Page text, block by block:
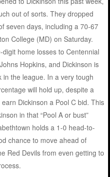
out of sorts. They dropped
seven days, including a 70-67
College (MD) on Saturday.
home losses to Centennial
Hopkins, and Dickinson is
the league. In a very tough
will hold up, despite a
Dickinson a Pool C bid. This
in that “Pool A or bust”
holds a 1-0 head-to-
chance to move ahead of
Red Devils from even getting to